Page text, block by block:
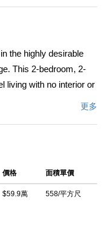
the highly desirable
This 2-bedroom, 2-
living with no interior or
lighting and is attached
for storage,
with overhead
into the living
更多
價格 面積單價
$59.9萬 558/平方尺